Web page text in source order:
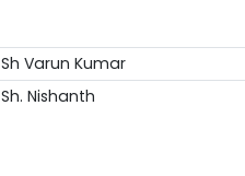
Sh Varun Kumar
Sh. Nishanth